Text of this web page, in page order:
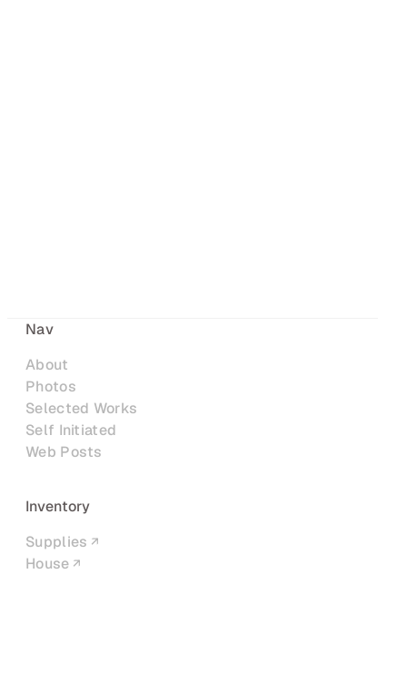
Nav
About
Photos
Selected Works
Self Initiated
Web Posts
Inventory
Supplies
House